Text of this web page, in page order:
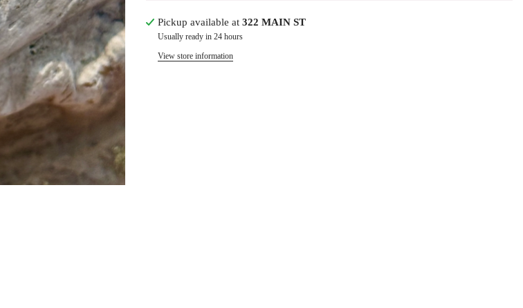
Pickup available at 322 MAIN ST
Usually ready in 24 hours
View store information